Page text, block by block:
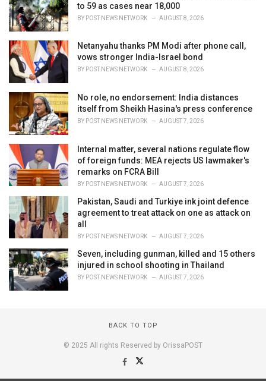
to 59 as cases near 18,000
BY POST NEWS NETWORK AUGUST 8, 2026
Netanyahu thanks PM Modi after phone call,
vows stronger India-Israel bond
BY POST NEWS NETWORK AUGUST 8, 2026
No role, no endorsement: India distances
itself from Sheikh Hasina's press conference
BY POST NEWS NETWORK AUGUST 7, 2026
Internal matter, several nations regulate flow
of foreign funds: MEA rejects US lawmaker's
remarks on FCRA Bill
BY POST NEWS NETWORK AUGUST 7, 2026
Pakistan, Saudi and Turkiye ink joint defence
agreement to treat attack on one as attack on
all
BY POST NEWS NETWORK AUGUST 7, 2026
Seven, including gunman, killed and 15 others
injured in school shooting in Thailand
BY POST NEWS NETWORK AUGUST 7, 2026
BACK TO TOP
© 2025 All rights Reserved by OrissaPOST